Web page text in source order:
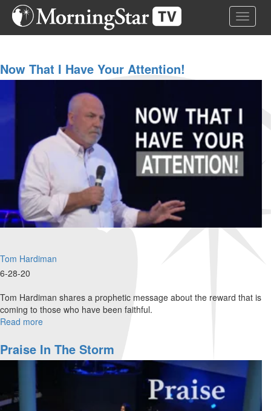
Skip
Toggle
Now That I Have Your Attention!
Tom Hardiman
6-28-20
Tom Hardiman shares a prophetic message about the reward that is
coming to those who have been faithful.
Read more
That
I
Praise In The Storm